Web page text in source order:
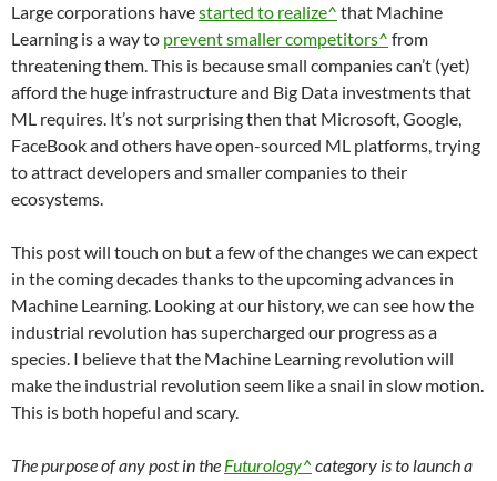
Large corporations havestarted to realize^ that Machine
Learning is a way to prevent smaller competitors^ from
threatening them. This is because small companies can’t (yet)
afford the huge infrastructure and Big Data investments that
ML requires. It’s not surprising then that Microsoft, Google,
FaceBook and others have open-sourced ML platforms, trying
to attract developers and smaller companies to their
ecosystems.
This post will touch on but a few of the changes we can expect
in the coming decades thanks to the upcoming advances in
Machine Learning. Looking at our history, we can see how the
industrial revolution has supercharged our progress as a
species. I believe that the Machine Learning revolution will
make the industrial revolution seem like a snail in slow motion.
This is both hopeful and scary.
The purpose of any post in the Futurology^category is to launch a